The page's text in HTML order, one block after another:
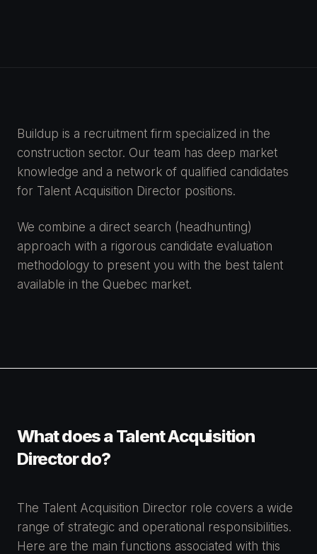
Buildup is a recruitment firm specialized in the
construction sector. Our team has deep market
knowledge and a network of qualified candidates
for Talent Acquisition Director positions.
We combine a direct search (headhunting)
approach with a rigorous candidate evaluation
methodology to present you with the best talent
available in the Quebec market.
What does a Talent Acquisition
Director do?
The Talent Acquisition Director role covers a wide
range of strategic and operational responsibilities.
Here are the main functions associated with this